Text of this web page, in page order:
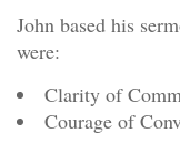
John based his
were:
Clarity of
Courage of